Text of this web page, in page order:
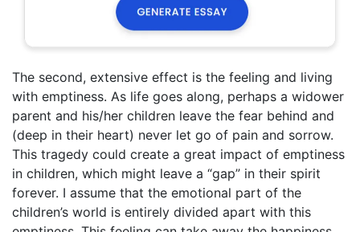
The second, extensive effect is the feeling and living
with emptiness. As life goes along, perhaps a widower
parent and his/her children leave the fear behind and
(deep in their heart) never let go of pain and sorrow.
This tragedy could create a great impact of emptiness
in children, which might leave a “gap” in their spirit
forever. I assume that the emotional part of the
children’s world is entirely divided apart with this